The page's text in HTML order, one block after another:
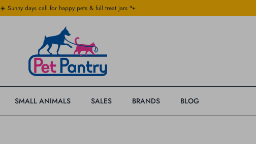
☀️ Sunny days call for happy pets & full treat jars 🐾
SMALL ANIMALS SALES BRANDS BLOG